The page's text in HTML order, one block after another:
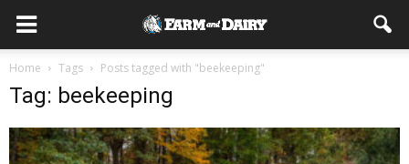
Home Tags Posts tagged with "beekeeping"
Tag: beekeeping